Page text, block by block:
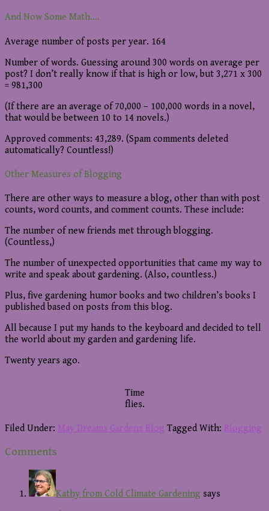
And Now Some Math….
Average number of posts per year. 164
Number of words. Guessing around 300 words on average per
post? I don’t really know if that is high or low, but 3,271 x 300
= 981,300
(If there are an average of 70,000 – 100,000 words in a novel,
that would be between 10 to 14 novels.)
Approved comments: 43,289. (Spam comments deleted
automatically? Countless!)
Other Measures of Blogging
There are other ways to measure a blog, other than with post
counts, word counts, and comment counts. These include:
The number of new friends met through blogging.
(Countless,)
The number of unexpected opportunities that came my way to
write and speak about gardening. (Also, countless.)
Plus, five gardening humor books and two children’s books I
published based on posts from this blog.
All because I put my hands to the keyboard and decided to tell
the world about my garden and gardening life.
Twenty years ago.
Time
flies.
Filed Under: May Dreams Gardens Blog Tagged With: Blogging
Reader
Interactions
Comments
Kathy from Cold Climate Gardening says